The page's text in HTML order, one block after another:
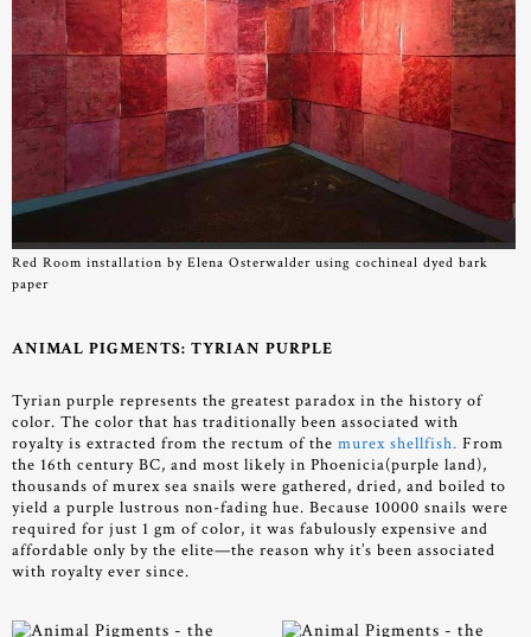
Red Room installation by Elena Osterwalder using cochineal dyed bark
paper
ANIMAL PIGMENTS: TYRIAN PURPLE
Tyrian purple represents the greatest paradox in the history of
color. The color that has traditionally been associated with
royalty is extracted from the rectum of themurex shellfish.From
the 16th century BC, and most likely in Phoenicia(purple land),
thousands of murex sea snails were gathered, dried, and boiled to
yield a purple lustrous non-fading hue. Because 10000 snails were
required for just 1 gm of color, it was fabulously expensive and
affordable only by the elite—the reason why it’s been associated
with royalty ever since.